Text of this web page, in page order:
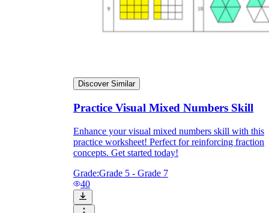
Discover Similar
Practice Visual Mixed Numbers Skill
Enhance your visual mixed numbers skill with this
practice worksheet! Perfect for reinforcing fraction
concepts. Get started today!
Grade:Grade 5 - Grade 7
40